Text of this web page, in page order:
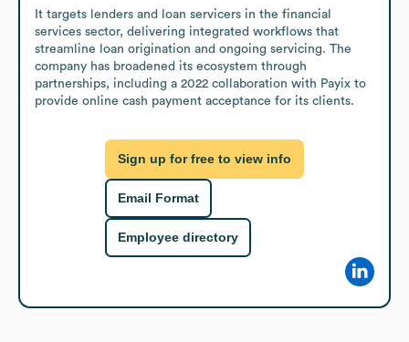
It targets lenders and loan servicers in the financial
services sector, delivering integrated workflows that
streamline loan origination and ongoing servicing. The
company has broadened its ecosystem through
partnerships, including a 2022 collaboration with Payix to
provide online cash payment acceptance for its clients.
Sign up for free to view info
Email Format
Employee directory